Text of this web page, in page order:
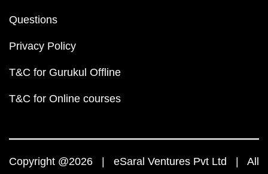
Questions
Privacy Policy
T&C for Gurukul Offline
T&C for Online courses
Copyright @2026 | eSaral Ventures Pvt Ltd | All